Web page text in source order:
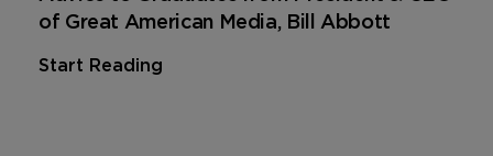
of Great American Media, Bill Abbott
Start Reading